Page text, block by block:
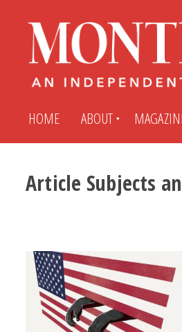
HOME ABOUT
Subscribe
Archives
Submit An Article
My MR Press
Article Subjects